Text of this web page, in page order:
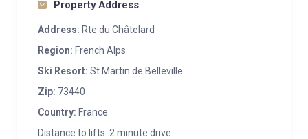
Property Address
Address: Rte du Châtelard
Region: French Alps
Ski Resort: St Martin de Belleville
Zip: 73440
Country: France
Distance to lifts: 2 minute drive